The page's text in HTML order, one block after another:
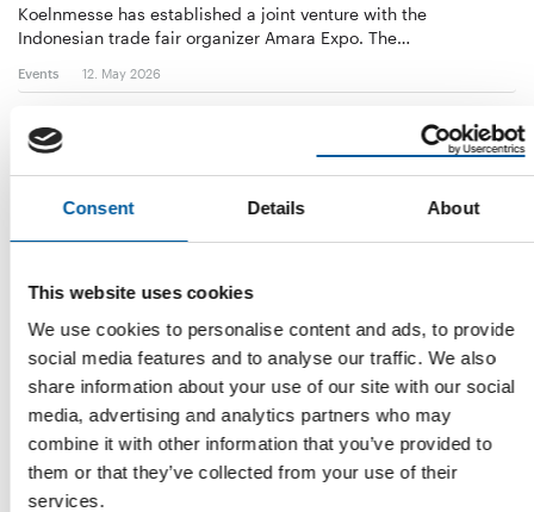
Consent Details About
This website uses cookies
We use cookies to personalise content and ads, to provide
social media features and to analyse our traffic. We also
share information about your use of our site with our social
media, advertising and analytics partners who may
combine it with other information that you’ve provided to
them or that they’ve collected from your use of their
services.
Koelnmesse has established a joint venture with the
Indonesian trade fair organizer Amara Expo. The…
Events 12. May 2026
CRC CONSOLIDATION CONTINUES
Thai Watsadu owner pulls out of
Vietnamese hardline unit
Shortly after selling its entire stake in Italian fashion brand
Rinascente, Thai retailing giant …